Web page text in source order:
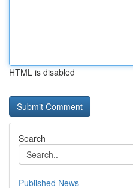
HTML is disabled
Search
Published News